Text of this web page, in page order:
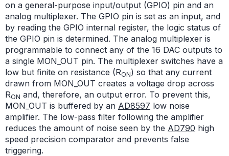
on a general-purpose input/output (GPIO) pin and an
analog multiplexer. The GPIO pin is set as an input, and
by reading the GPIO internal register, the logic status of
the GPIO pin is determined. The analog multiplexer is
programmable to connect any of the 16 DAC outputs to
a single MON_OUT pin. The multiplexer switches have a
low but finite on resistance (RON) so that any current
drawn from MON_OUT creates a voltage drop across
RON and, therefore, an output error. To prevent this,
MON_OUT is buffered by an AD8597 low noise
amplifier. The low-pass filter following the amplifier
reduces the amount of noise seen by the AD790 high
speed precision comparator and prevents false
triggering.